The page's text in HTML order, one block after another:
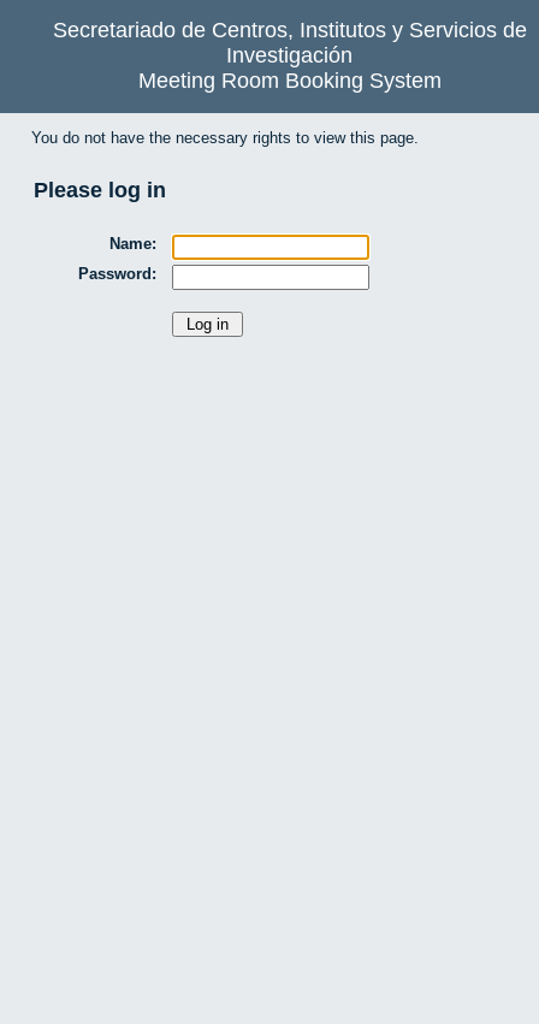
Secretariado de Centros, Institutos y Servicios de
Investigación
Meeting Room Booking System
You do not have the necessary rights to view this page.
Please log in
Name:
Password: